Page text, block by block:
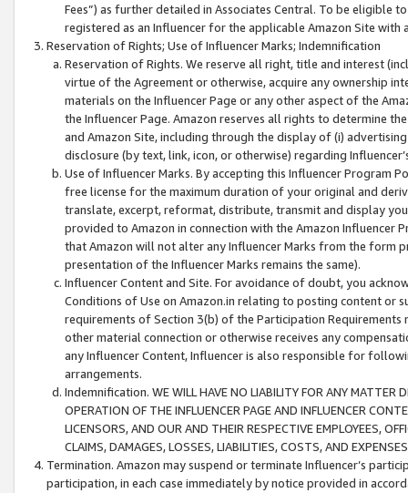
Fees”) as further detailed in Associates Central. To be eligible
registered as an Influencer for the applicable Amazon Site with
Reservation of Rights; Use of Influencer Marks; Indemnification
Reservation of Rights. We reserve all right, title and interest
virtue of the Agreement or otherwise, acquire any ownership
materials on the Influencer Page or any other aspect of the
the Influencer Page. Amazon reserves all rights to determine
and Amazon Site, including through the display of (i)
disclosure (by text, link, icon, or otherwise) regarding
Use of Influencer Marks. By accepting this Influencer
free license for the maximum duration of your original and
translate, excerpt, reformat, distribute, transmit and display
provided to Amazon in connection with the Amazon
that Amazon will not alter any Influencer Marks from the form
presentation of the Influencer Marks remains the same).
Influencer Content and Site. For avoidance of doubt, you
Conditions of Use on Amazon.in relating to posting content or
requirements of Section 3(b) of the Participation
other material connection or otherwise receives any
any Influencer Content, Influencer is also responsible for
arrangements.
Indemnification. WE WILL HAVE NO LIABILITY FOR ANY MATTER
OPERATION OF THE INFLUENCER PAGE AND INFLUENCER
LICENSORS, AND OUR AND THEIR RESPECTIVE EMPLOYEES,
CLAIMS, DAMAGES, LOSSES, LIABILITIES, COSTS, AND
Termination. Amazon may suspend or terminate Influencer’s
participation, in each case immediately by notice provided in